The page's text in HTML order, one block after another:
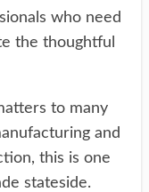
who need
the thoughtful
to many
and
this is one
stateside.